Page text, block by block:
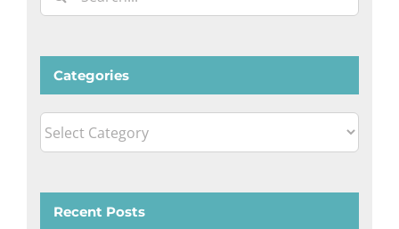
for:
Categories
Categories
Recent Posts